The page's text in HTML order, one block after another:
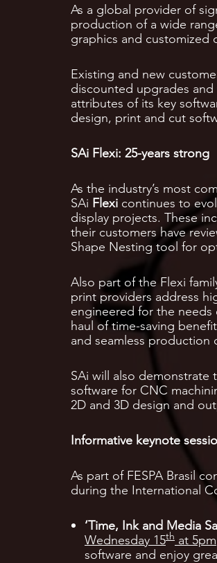
As a global provider of
production of a wide
graphics and customized
Existing and new
discounted upgrades
attributes of its key
design, print and cut
SAi Flexi: 25-years strong
As the industry’s most
SAi Flexi continues to
display projects. These
their customers have
Shape Nesting tool for
Also part of the Flexi
print providers address
engineered for the
haul of time-saving
and seamless
SAi will also
software for CNC
2D and 3D design and
Informative keynote
As part of FESPA Brasil
during the International
‘Time, Ink and Media
Wednesday 15th at 5pm
software and enjoy